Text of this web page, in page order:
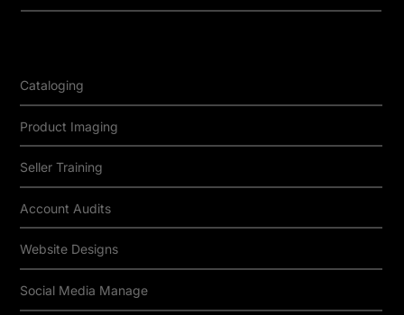
Cataloging
Product Imaging
Seller Training
Account Audits
Website Designs
Social Media Manage